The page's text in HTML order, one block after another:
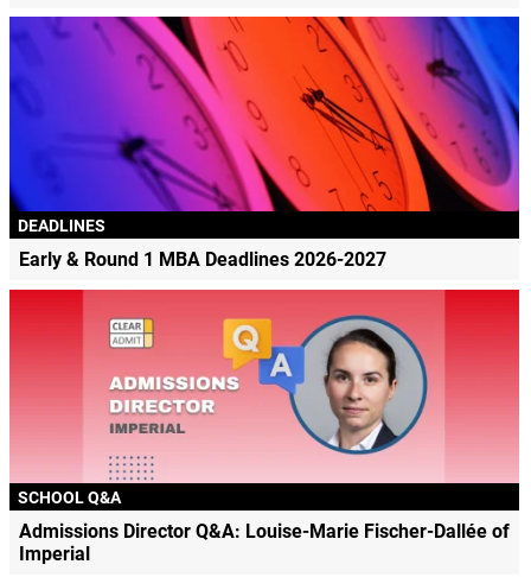
DEADLINES
Early & Round 1 MBA Deadlines 2026-2027
SCHOOL Q&A
Admissions Director Q&A: Louise-Marie Fischer-Dallée of
Imperial